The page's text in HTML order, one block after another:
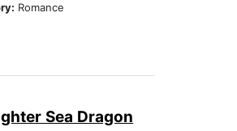
Romance
Sea Dragon